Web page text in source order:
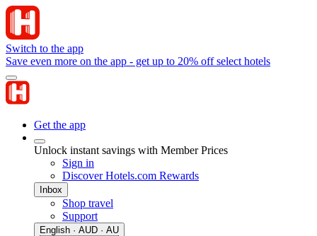
Switch to the app
Save even more on the app - get up to 20% off select hotels
Get the app
Unlock instant savings with Member Prices
Sign in
Discover Hotels.com Rewards
Inbox
Shop travel
Support
English · AUD · AU